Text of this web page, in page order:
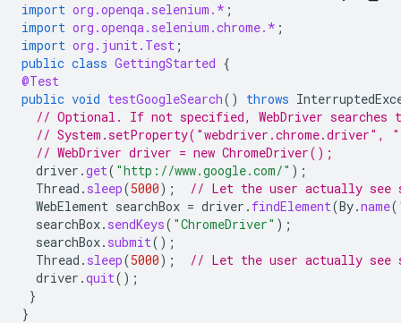
import org.openqa.selenium.* ;
import org.openqa.selenium.chrome.* ;
import org.junit.Test ;
public class GettingStarted {
@Test
public void testGoogleSearch() throws
// Optional. If not specified, WebDriver searches
// System.setProperty("webdriver.chrome.driver",
// WebDriver driver = new ChromeDriver();
driver .get( "http://www.google.com/" );
Thread . sleep(5000);
// Let the user actually see
WebElement searchBox = driver . findElement(By.name(
searchBox. sendKeys( "ChromeDriver" );
searchBox. submit();
Thread . sleep(5000);
// Let the user actually see
driver .quit();
}
}